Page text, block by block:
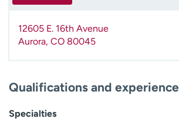
12605 E. 16th Avenue
Aurora, CO 80045
Qualifications and experience
Specialties